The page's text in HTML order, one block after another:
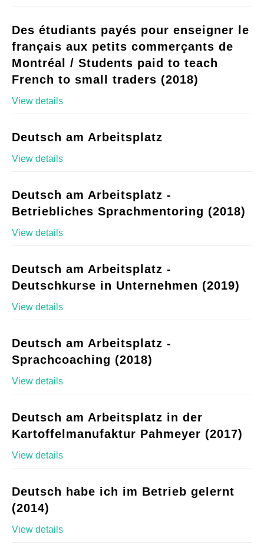
Des étudiants payés pour enseigner le
français aux petits commerçants de
Montréal / Students paid to teach
French to small traders (2018)
View details
Deutsch am Arbeitsplatz
View details
Deutsch am Arbeitsplatz -
Betriebliches Sprachmentoring (2018)
View details
Deutsch am Arbeitsplatz -
Deutschkurse in Unternehmen (2019)
View details
Deutsch am Arbeitsplatz -
Sprachcoaching (2018)
View details
Deutsch am Arbeitsplatz in der
Kartoffelmanufaktur Pahmeyer (2017)
View details
Deutsch habe ich im Betrieb gelernt
(2014)
View details